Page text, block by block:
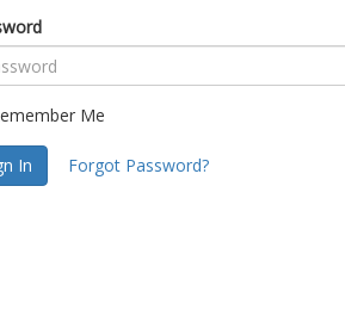
Me
In Forgot Password?